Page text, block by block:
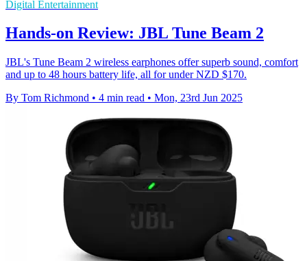
Digital Entertainment
Hands-on Review: JBL Tune Beam 2
JBL's Tune Beam 2 wireless earphones offer superb sound, comfort
and up to 48 hours battery life, all for under NZD $170.
By Tom Richmond • 4 min read • Mon, 23rd Jun 2025